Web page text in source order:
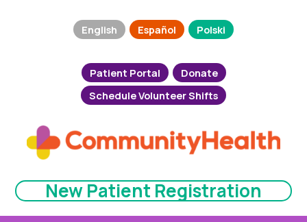
English Español Polski
Patient Portal
Donate
Schedule Volunteer Shifts
New Patient Registration